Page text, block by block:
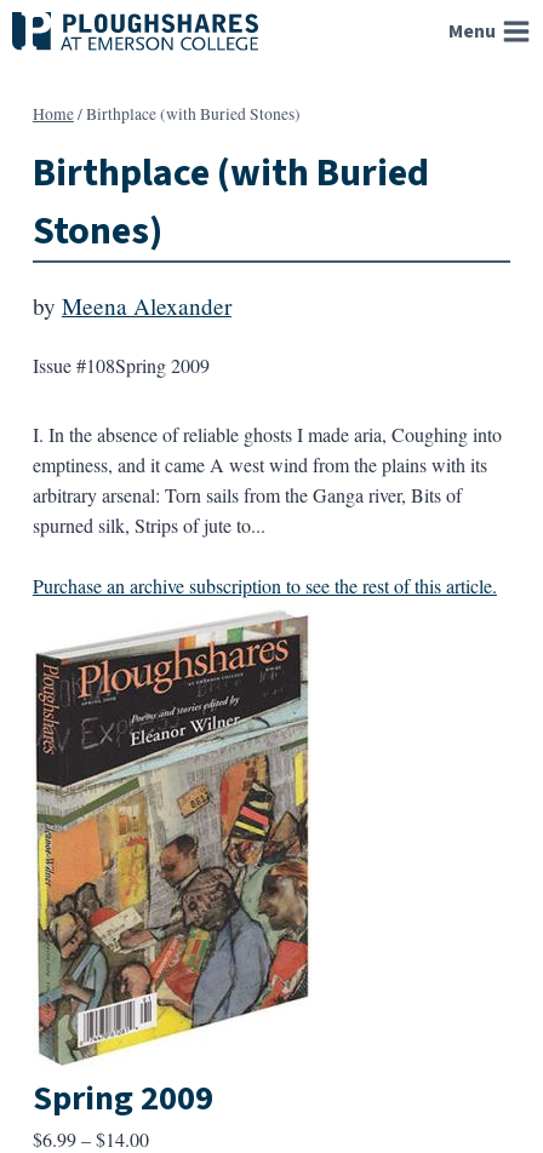
Skip
to
Menu
Home/Birthplace (with Buried Stones)
Birthplace (with Buried
Stones)
by Meena Alexander
Issue #108Spring 2009
I. In the absence of reliable ghosts I made aria, Coughing into
emptiness, and it came A west wind from the plains with its
arbitrary arsenal: Torn sails from the Ganga river, Bits of
spurned silk, Strips of jute to...
Purchase an archive subscription to see the rest of this article.
Spring 2009
$6.99–$14.00Price